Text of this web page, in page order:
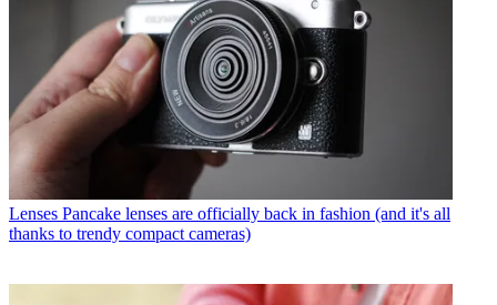
Lenses Pancake lenses are officially back in fashion (and it's all
thanks to trendy compact cameras)